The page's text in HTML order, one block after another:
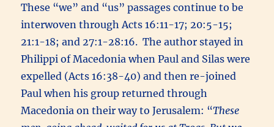
These “we” and “us” passages continue to be
interwoven through Acts 16:11-17; 20:5-15;
21:1-18; and 27:1-28:16. The author stayed in
Philippi of Macedonia when Paul and Silas were
expelled (Acts 16:38-40) and then re-joined
Paul when his group returned through
Macedonia on their way to Jerusalem: “These